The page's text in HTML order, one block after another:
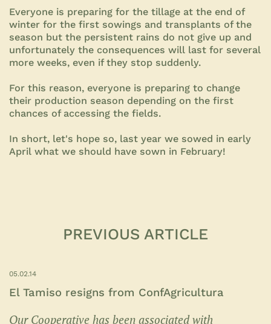
Everyone is preparing for the tillage at the end of
winter for the first sowings and transplants of the
season but the persistent rains do not give up and
unfortunately the consequences will last for several
more weeks, even if they stop suddenly.
For this reason, everyone is preparing to change
their production season depending on the first
chances of accessing the fields.
In short, let's hope so, last year we sowed in early
April what we should have sown in February!
PREVIOUS ARTICLE
05.02.14
El Tamiso resigns from ConfAgricultura
Our Cooperative has been associated with